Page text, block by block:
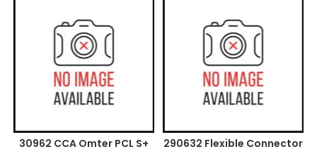
30962 CCA Omter PCL S+
290632 Flexible Connector